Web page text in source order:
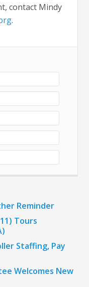
contact Mindy
.
Reminder
Tours
Staffing, Pay
Welcomes New